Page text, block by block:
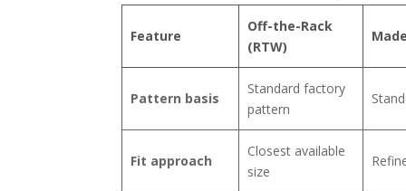
Feature
Off-the-Rack
(RTW)
Pattern basis
Standard factory
pattern
Fit approach
Closest available
size